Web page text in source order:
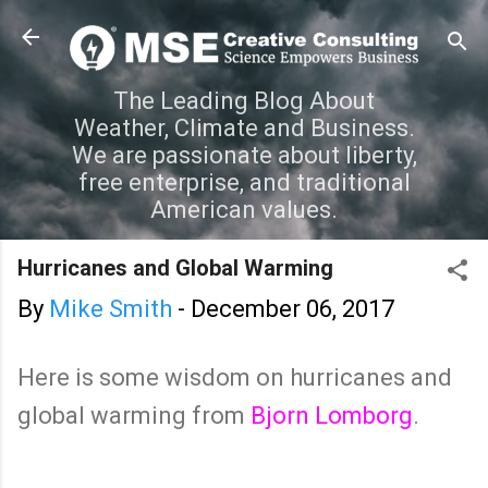
Skip to main content
The Leading Blog About
Weather, Climate and Business.
We are passionate about liberty,
free enterprise, and traditional
American values.
Hurricanes and Global Warming
By Mike Smith - December 06, 2017
Here is some wisdom on hurricanes and
global warming from Bjorn Lomborg.